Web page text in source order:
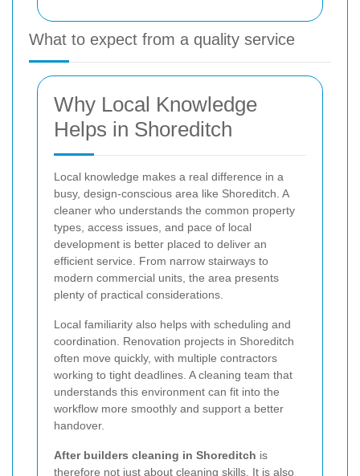
What to expect from a quality service
Why Local Knowledge
Helps in Shoreditch
Local knowledge makes a real difference in a
busy, design-conscious area like Shoreditch. A
cleaner who understands the common property
types, access issues, and pace of local
development is better placed to deliver an
efficient service. From narrow stairways to
modern commercial units, the area presents
plenty of practical considerations.
Local familiarity also helps with scheduling and
coordination. Renovation projects in Shoreditch
often move quickly, with multiple contractors
working to tight deadlines. A cleaning team that
understands this environment can fit into the
workflow more smoothly and support a better
handover.
After builders cleaning in Shoreditch is
therefore not just about cleaning skills. It is also